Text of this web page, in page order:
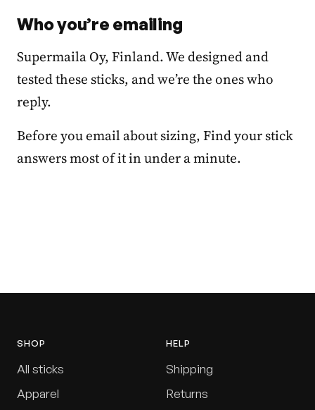
Who you’re emailing
Supermaila Oy, Finland. We designed and
tested these sticks, and we’re the ones who
reply.
Before you email about sizing, Find your stick
answers most of it in under a minute.
SHOP
All sticks
Apparel
HELP
Shipping
Returns